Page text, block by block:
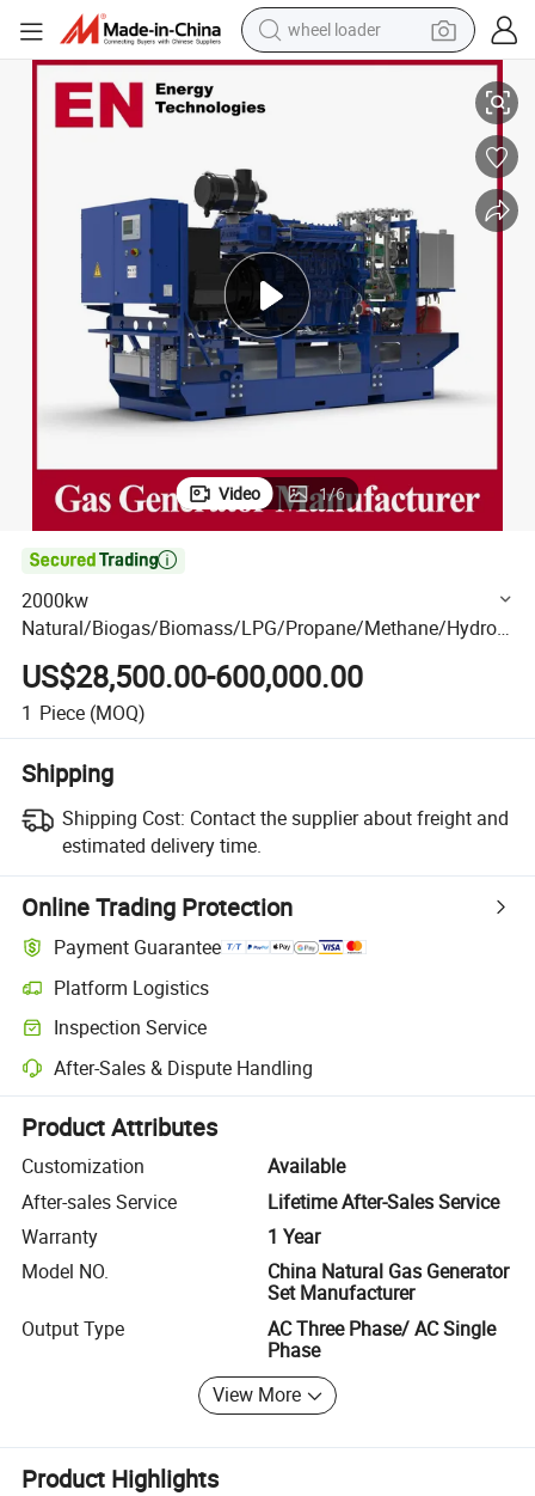
wheel loader
electric bike
electric motorcycle
perfume
powder
tote bag
Container/Dual Fuel/Sewage/Coke Gas Generator Set for
2000kw Natural/Biogas/Biomass/LPG/Propane/Methane/Hydrogen/
Video 1/6

2000kw
Natural/Biogas/Biomass/LPG/Propane/Methane/Hydrog
en/High Power/Container/Dual Fuel/Sewage/Coke Gas
Generator Set for Industrial Plants,High-Rise Building
US$28,500.00-600,000.00
1 Piece (MOQ)
Shipping
Shipping Cost: Contact the supplier about freight and
estimated delivery time.
Online Trading Protection
Payment Guarantee
Platform Logistics
Clearer shipment tracking with platform-supported logistics.
Inspection Service
Optional pre-shipment inspection for quality and quantity checks.
After-Sales & Dispute Handling
Platform-assisted dispute resolution, including refunds or returns
Product Attributes
Customization
Available
After-sales Service
Lifetime After-Sales Service
Warranty
1 Year
Model NO.
China Natural Gas Generator
Set Manufacturer
Output Type
AC Three Phase/ AC Single
Phase
View More
Product Highlights